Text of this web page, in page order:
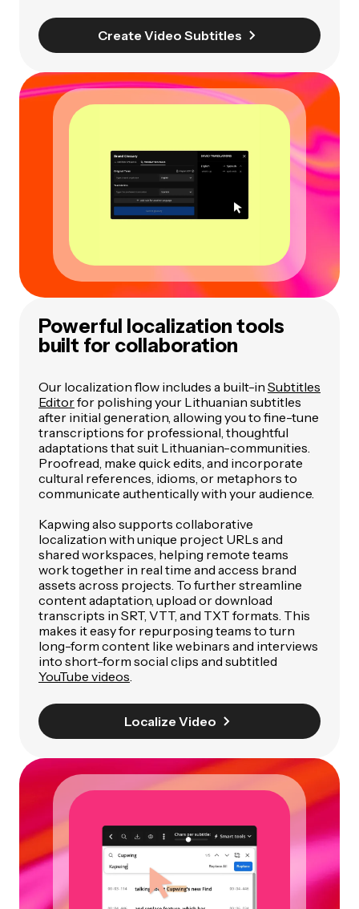
Create Video Subtitles
Powerful localization tools
built for collaboration
Our localization flow includes a built-in Subtitles
Editorfor polishing your Lithuanian subtitles
after initial generation, allowing you to fine-tune
transcriptions for professional, thoughtful
adaptations that suit Lithuanian-communities.
Proofread, make quick edits, and incorporate
cultural references, idioms, or metaphors to
communicate authentically with your audience.
Kapwing also supports collaborative
localization with unique project URLs and
shared workspaces, helping remote teams
work together in real time and access brand
assets across projects. To further streamline
content adaptation, upload or download
transcripts in SRT, VTT, and TXT formats. This
makes it easy for repurposing teams to turn
long-form content like webinars and interviews
into short-form social clips and subtitled
YouTube videos
Localize Video